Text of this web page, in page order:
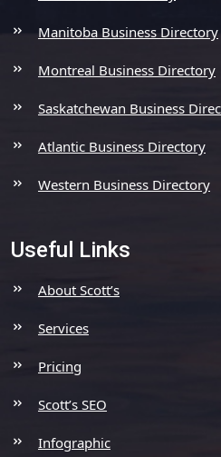
Manitoba Business Directory
Montreal Business Directory
Saskatchewan Business
Atlantic Business Directory
Western Business Directory
Useful Links
About Scott’s
Services
Pricing
Scott’s SEO
Infographic